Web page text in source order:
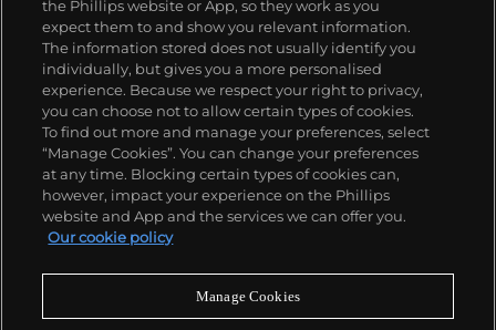
About us
Our services
Policies
Never miss a moment
the Phillips website or App, so they work as you
expect them to and show you relevant information.
The information stored does not usually identify you
individually, but gives you a more personalised
experience. Because we respect your right to privacy,
you can choose not to allow certain types of cookies.
To find out more and manage your preferences, select
“Manage Cookies”. You can change your preferences
at any time. Blocking certain types of cookies can,
however, impact your experience on the Phillips
website and App and the services we can offer you.
Our cookie policy
Manage Cookies